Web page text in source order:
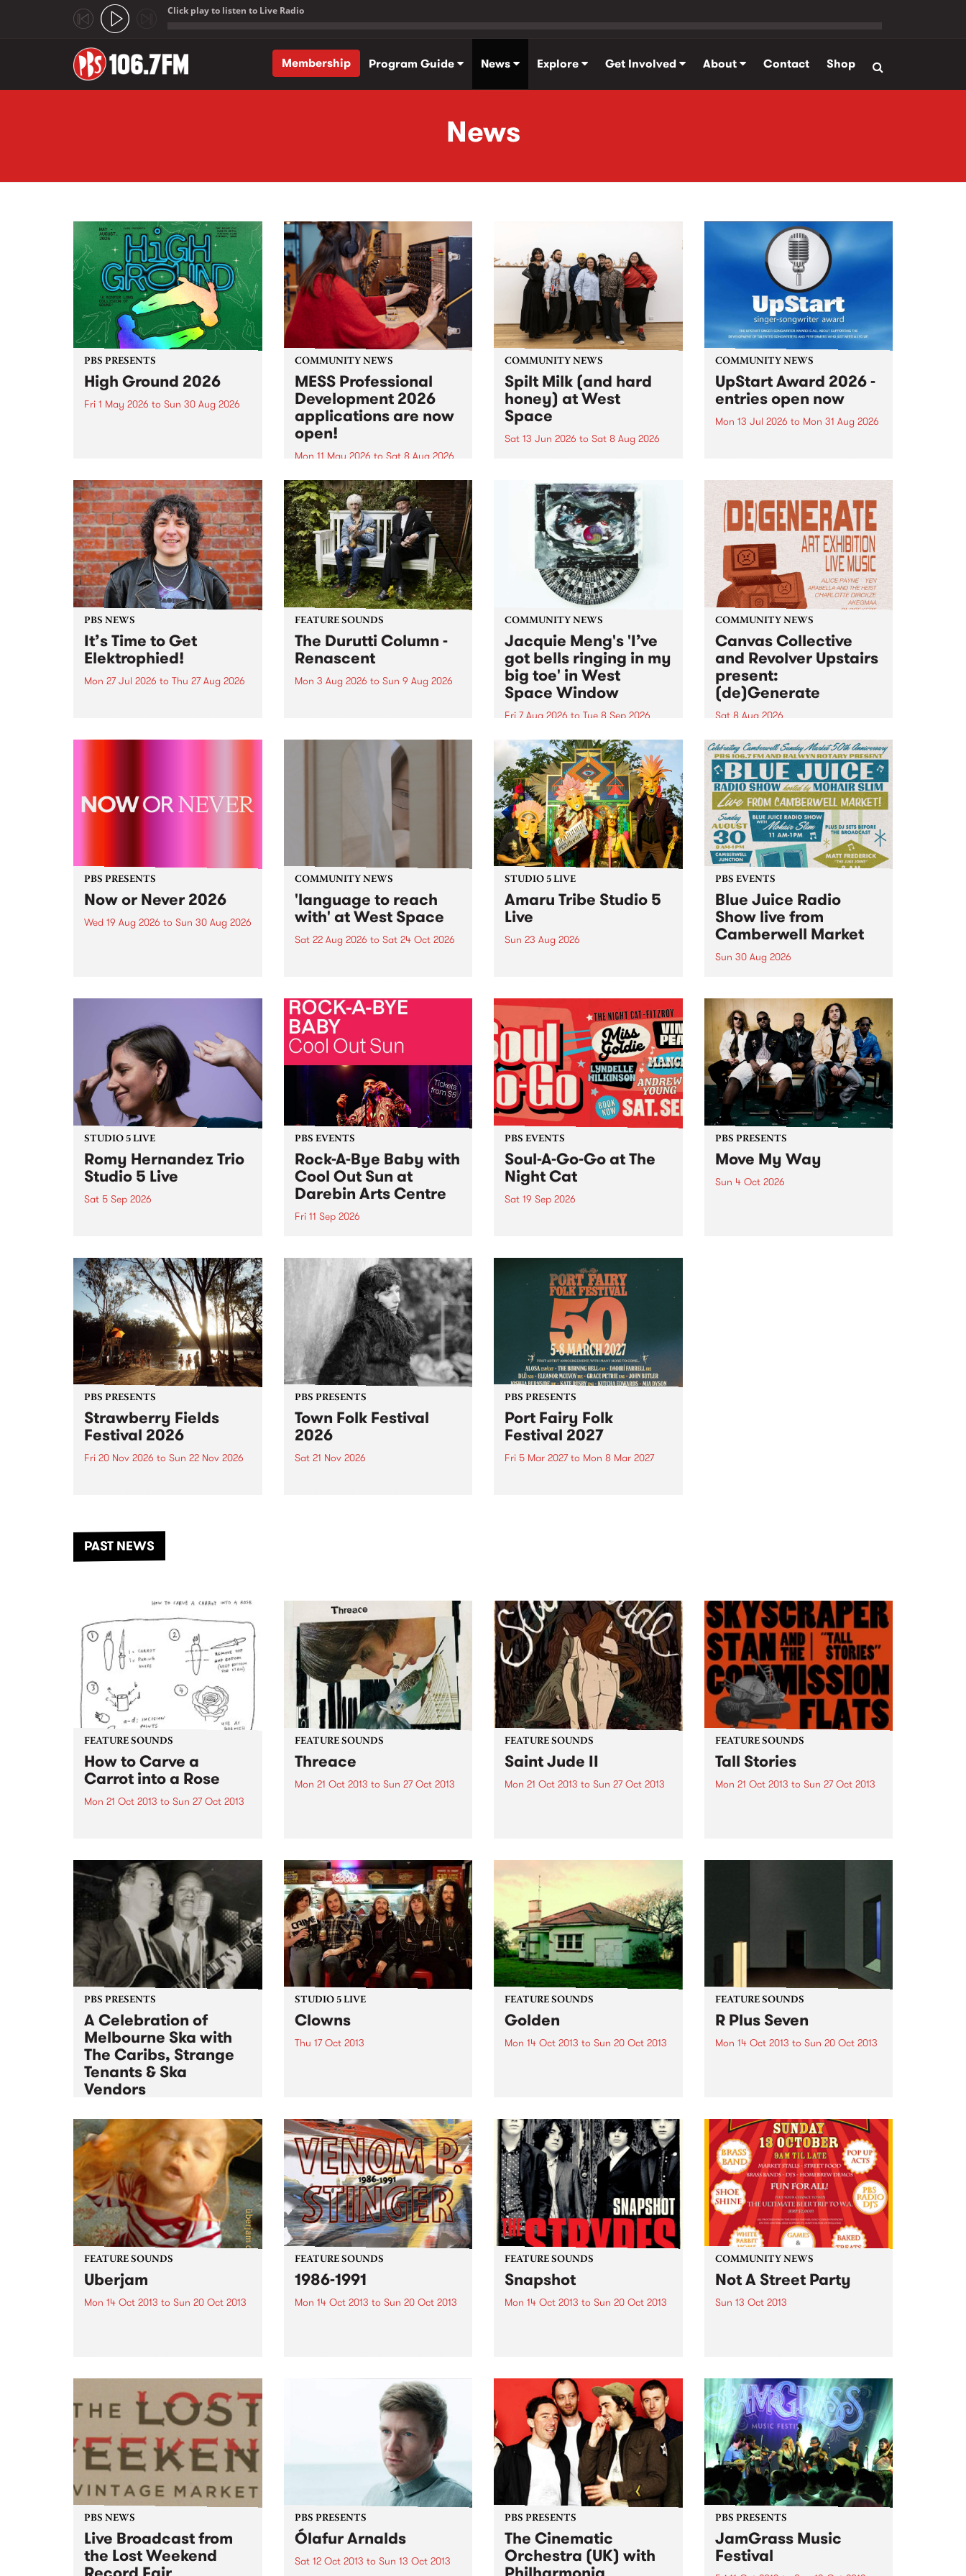
Click play to listen to Live Radio
Membership
Program Guide News Explore Get Involved About Contact Shop
News
PBS PRESENTS
High Ground 2026
Fri 1 May 2026 to Sun 30 Aug 2026
boundary-pushing music.
COMMUNITY NEWS
MESS Professional
Development 2026
applications are now
open!
Mon 11 May 2026 to Sat 8 Aug 2026
MESS Professional Development
2026 applications are now open!
Applications close at 6:00pm,
Monday, March 23, 2026. Apply
now!
COMMUNITY NEWS
Spilt Milk (and hard
honey) at West
Space
Sat 13 Jun 2026 to Sat 8 Aug 2026
used in the 1960s and ‘70s to
describe Aotearoa and Australia
as lands of abundance for the
Moana people who had migrated
from their...
COMMUNITY NEWS
UpStart Award 2026 -
entries open now
Mon 13 Jul 2026 to Mon 31 Aug 2026
UpStart Award is an annual
grant for emerging Victorian
singer-songwriters. Each year
the winner of the award receives
a...
PBS NEWS
It’s Time to Get
Elektrophied!
Mon 27 Jul 2026 to Thu 27 Aug 2026
the PBS airwaves. Elektrosophy
FEATURE SOUNDS
The Durutti Column -
Renascent
Mon 3 Aug 2026 to Sun 9 Aug 2026
legendary Manchester outfit The
COMMUNITY NEWS
Jacquie Meng's 'I’ve
got bells ringing in my
big toe' in West
Space Window
Fri 7 Aug 2026 to Tue 8 Sep 2026
I’ve got bells ringing in my big
toe is a new project by artist
Jacquie Meng in the West Space
Window , in the Perry Street
building of Collingwood Yards .
I’ve got bells ringing...
COMMUNITY NEWS
Canvas Collective
and Revolver Upstairs
present:
(de)Generate
Sat 8 Aug 2026
Canvas Collective and Revolver
Upstairs Arts come together for
(de)Generate , a one-night
exhibition supporting deviants
and artists alike on August 8
2026. This anti-doomscrolling
takeover brings together
degenerates, creatives, gremlins
and musicians for a...
PBS PRESENTS
Now or Never 2026
Wed 19 Aug 2026 to Sun 30 Aug 2026
COMMUNITY NEWS
'language to reach
with' at West Space
Sat 22 Aug 2026 to Sat 24 Oct 2026
by Moorina Bonini, Chi Tran and
Nithya Iyer at West Space
Gallery, Collingwood Yards .
Against the homogenising force
of generative AI...
STUDIO 5 LIVE
Amaru Tribe Studio 5
Live
Sun 23 Aug 2026
Sunday August 23 from 5pm.
PBS EVENTS
Blue Juice Radio
Show live from
Camberwell Market
Sun 30 Aug 2026
live from the Camberwell Market
, celebrating Camberwell
Sunday Market 's 50th
Anniversary!
STUDIO 5 LIVE
Romy Hernandez Trio
Studio 5 Live
Sat 5 Sep 2026
in to Fiesta Jazz on Saturday
September 5 from 11am.
PBS EVENTS
Rock-A-Bye Baby with
Cool Out Sun at
Darebin Arts Centre
Fri 11 Sep 2026
this September featuring Cool
Out Sun .
PBS EVENTS
Soul-A-Go-Go at The
Night Cat
Sat 19 Sep 2026
PBS PRESENTS
Move My Way
Sun 4 Oct 2026
PBS PRESENTS
Strawberry Fields
Festival 2026
Fri 20 Nov 2026 to Sun 22 Nov 2026
another unforgettable weekend
of music, art and connection.
PBS PRESENTS
Town Folk Festival
2026
Sat 21 Nov 2026
PBS PRESENTS
Port Fairy Folk
Festival 2027
Fri 5 Mar 2027to Mon 8 Mar 2027
PAST NEWS
FEATURE SOUNDS
How to Carve a
Carrot into a Rose
Mon 21 Oct 2013 to Sun 27 Oct 2013
Called Emily Ferris, being
released individually as EPs or
jointly as the album A Sea...
FEATURE SOUNDS
Threace
Mon 21 Oct 2013 to Sun 27 Oct 2013
Drag City. Threace adds to the
minimalism of Cave’s previous
album, Neverendless, also on...
FEATURE SOUNDS
Saint Jude II
Mon 21 Oct 2013 to Sun 27 Oct 2013
really stood out at the time. It
featured 12 strong...
FEATURE SOUNDS
Tall Stories
Mon 21 Oct 2013 to Sun 27 Oct 2013
PBS PRESENTS
A Celebration of
Melbourne Ska with
The Caribs, Strange
Tenants & Ska
Vendors
Jumping brass, big beats and a
flurry of bass – Melbourne’s ska
scene has been hopping with
rudies, mods, punks and skins for
over 50 years.
STUDIO 5 LIVE
Clowns
Thu 17 Oct 2013
FEATURE SOUNDS
Golden
Mon 14 Oct 2013 to Sun 20 Oct 2013
main songwriter Sara Retallick
being the main focus. There were
some...
FEATURE SOUNDS
R Plus Seven
Mon 14 Oct 2013 to Sun 20 Oct 2013
and his first for the pioneering
Warp Records. It’s a perfect
home for him. There are...
FEATURE SOUNDS
Uberjam
Mon 14 Oct 2013 to Sun 20 Oct 2013
Uberjam. The use of technology
is very apparent in the Uberjam
band, as drummer...
FEATURE SOUNDS
1986-1991
Mon 14 Oct 2013 to Sun 20 Oct 2013
Melbourne punk and post-punk
bands of the late 1980’s and
early 1990’s. Interest...
FEATURE SOUNDS
Snapshot
Mon 14 Oct 2013 to Sun 20 Oct 2013
Snapshot sees this 4-piece
continue their passion for the
sounds and energy of classic
rhythm and blues,...
COMMUNITY NEWS
Not A Street Party
Sun 13 Oct 2013
PBS NEWS
Live Broadcast from
the Lost Weekend
PBS PRESENTS
Ólafur Arnalds
Sat 12 Oct 2013 to Sun 13 Oct 2013
PBS PRESENTS
The Cinematic
Orchestra (UK) with
PBS PRESENTS
JamGrass Music
Festival